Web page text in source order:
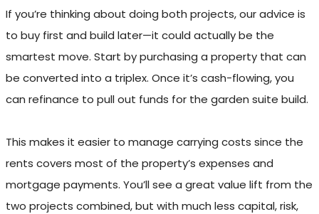
If you’re thinking about doing both projects, our advice is
to buy first and build later—it could actually be the
smartest move. Start by purchasing a property that can
be converted into a triplex. Once it’s cash-flowing, you
can refinance to pull out funds for the garden suite build.
This makes it easier to manage carrying costs since the
rents covers most of the property’s expenses and
mortgage payments. You’ll see a great value lift from the
two projects combined, but with much less capital, risk,